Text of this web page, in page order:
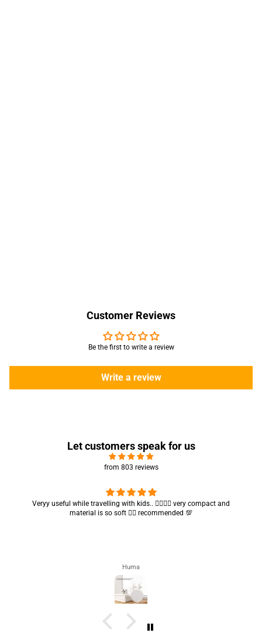
Customer Reviews
Be the first to write a review
Write a review
Let customers speak for us
from 803 reviews
Veryy useful while travelling with kids.. 👍🏻👍🏻 very compact and
material is so soft 👍🏻 recommended 💯
Huma